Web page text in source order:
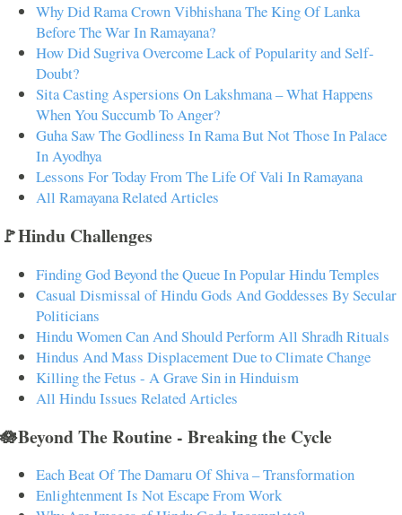
Why Did Rama Crown Vibhishana The King Of Lanka
Before The War In Ramayana?
How Did Sugriva Overcome Lack of Popularity and Self-
Doubt?
Sita Casting Aspersions On Lakshmana – What Happens
When You Succumb To Anger?
Guha Saw The Godliness In Rama But Not Those In Palace
In Ayodhya
Lessons For Today From The Life Of Vali In Ramayana
All Ramayana Related Articles
🚩Hindu Challenges
Finding God Beyond the Queue In Popular Hindu Temples
Casual Dismissal of Hindu Gods And Goddesses By Secular
Politicians
Hindu Women Can And Should Perform All Shradh Rituals
Hindus And Mass Displacement Due to Climate Change
Killing the Fetus - A Grave Sin in Hinduism
All Hindu Issues Related Articles
🪷Beyond The Routine - Breaking the Cycle
Each Beat Of The Damaru Of Shiva – Transformation
Enlightenment Is Not Escape From Work